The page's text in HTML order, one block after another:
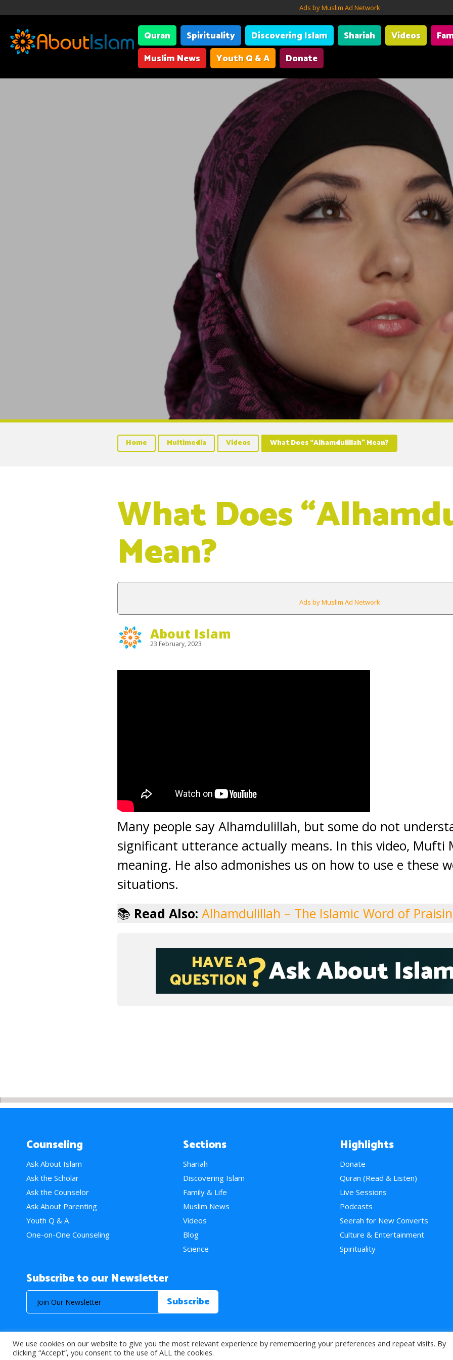
Ads by Muslim Ad Network
Quran Spirituality Discovering Islam Shariah Videos
Muslim News
Youth Q & A Donate
Home Multimedia Videos What Does “Alhamdulillah” Mean?
What Does
Mean?
Ads by Muslim Ad Network
About Islam
23 February, 2023
Many people say Alhamdulillah, but some do not
significant utterance actually means. In this video, Mufti
meaning. He also admonishes us on how to use e these
situations.
📚 Read Also: Alhamdulillah – The Islamic Word of
Counseling
Ask About Islam
Ask the Scholar
Ask the Counselor
Ask About Parenting
Youth Q & A
One-on-One Counseling
Sections
Shariah
Discovering Islam
Family & Life
Muslim News
Videos
Blog
Science
Highlights
Donate
Quran (Read & Listen)
Live Sessions
Podcasts
Seerah for New Converts
Culture & Entertainment
Spirituality
Subscribe to our Newsletter
© 2026 About Islam. All Rights Reserved. >
We use cookies on our website to give you the most relevant experience by remembering your preferences and repeat visits. By
clicking “Accept”, you consent to the use of ALL the cookies.